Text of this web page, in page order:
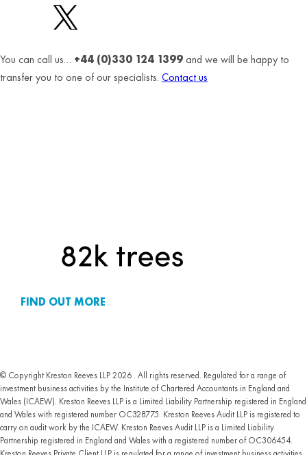
You can call us… +44 (0)330 124 1399and we will be happy to
transfer you to one of our specialists. Contact us
FIND OUT MORE
© Copyright Kreston Reeves LLP 2026 . All rights reserved. Regulated for a range of
investment business activities by the Institute of Chartered Accountants in England and
Wales (ICAEW). Kreston Reeves LLP is a Limited Liability Partnership registered in England
and Wales with registered number OC328775. Kreston Reeves Audit LLP is registered to
carry on audit work by the ICAEW. Kreston Reeves Audit LLP is a Limited Liability
Partnership registered in England and Wales with a registered number of OC306454.